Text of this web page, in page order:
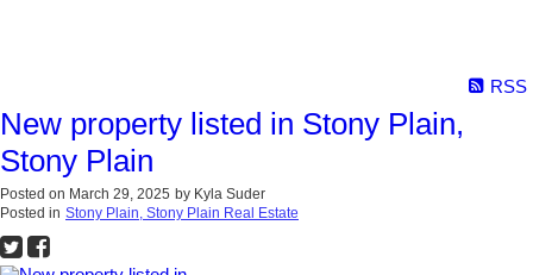
RSS
New property listed in Stony Plain,
Stony Plain
Posted on March 29, 2025 by Kyla Suder
Posted in Stony Plain, Stony Plain Real Estate